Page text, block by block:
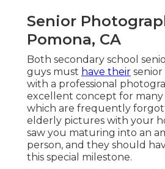
Senior
Pomona, CA
Both secondary school
guys must have their
with a professional
excellent concept for many
which are frequently
elderly pictures with your
saw you maturing into an
person, and they should
this special milestone.